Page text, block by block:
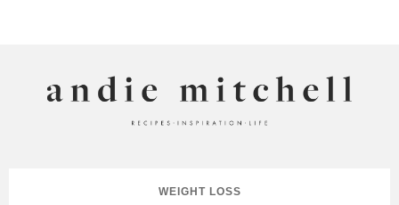
WEIGHT LOSS